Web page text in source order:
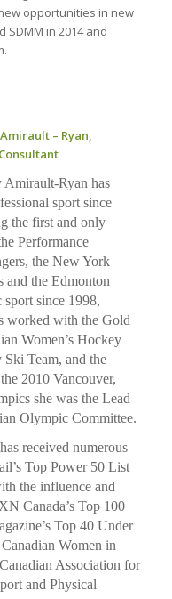
opportunities in new
SDMM in 2014 and
– Ryan,
Ryan has
sport since
the first and only
Performance
the New York
and the Edmonton
since 1998,
worked with the Gold
Women’s Hockey
Ski Team, and the
2010 Vancouver,
she was the Lead
Olympic Committee.
received numerous
Top Power 50 List
the influence and
Canada’s Top 100
Top 40 Under
Women in
Association for
and Physical